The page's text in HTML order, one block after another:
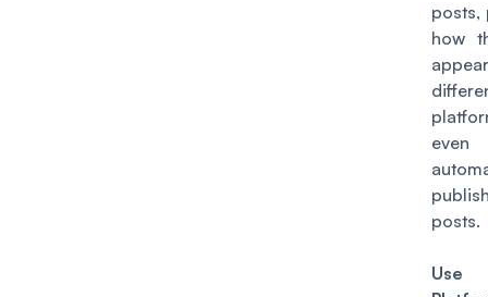
posts,
how
even
posts.
Use